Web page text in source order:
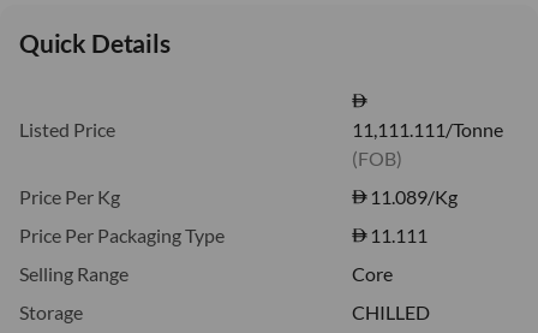
Quick Details
Listed Price
11,111.111/Tonne
(FOB)
Price Per Kg
11.089/Kg
Price Per Packaging Type
11.111
Selling Range
Core
Storage
CHILLED